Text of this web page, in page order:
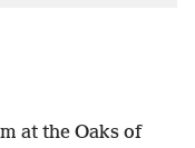
at the Oaks of